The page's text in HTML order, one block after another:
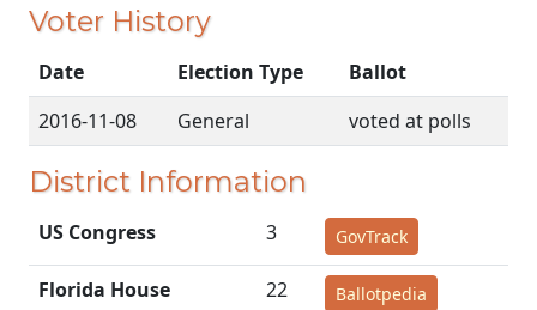
Voter History
Date Election Type
Ballot
2016-11-08
General voted at polls
District Information
US Congress 3 GovTrack
Florida House 22 Ballotpedia